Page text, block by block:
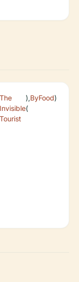
The
Invisible
Tourist
),
(
ByFood)